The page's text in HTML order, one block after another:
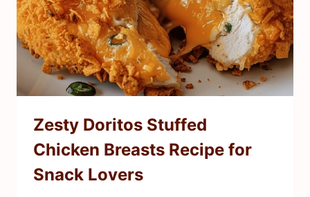
Zesty Doritos Stuffed
Chicken Breasts Recipe for
Snack Lovers